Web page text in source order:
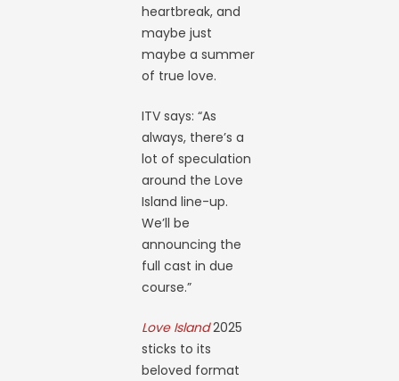
heartbreak, and
maybe just
maybe a summer
of true love.
ITV says: “As
always, there’s a
lot of speculation
around the Love
Island line-up.
We’ll be
announcing the
full cast in due
course.”
Love Island2025
sticks to its
beloved format